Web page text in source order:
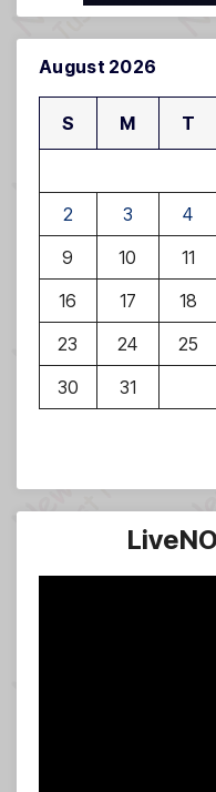
August 2026
S M T
2
3 4
9
10 11
16
17 18
23
24 25
30
31